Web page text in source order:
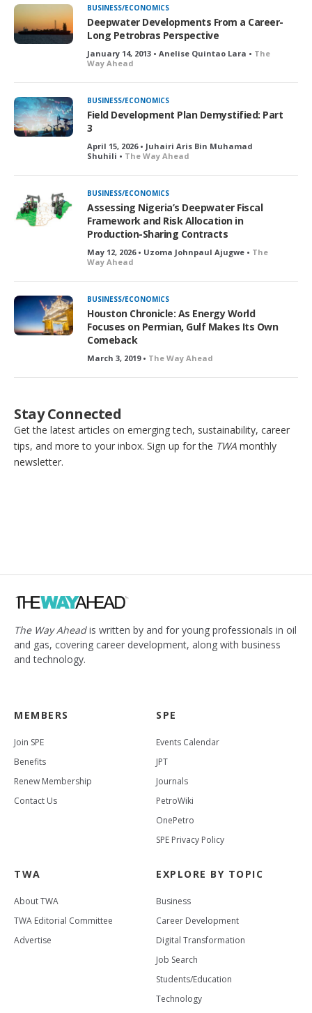
BUSINESS/ECONOMICS
Deepwater Developments From a Career-
Long Petrobras Perspective
January 14, 2013 • Anelise Quintao Lara • The
Way Ahead
BUSINESS/ECONOMICS
Field Development Plan Demystified: Part
3
April 15, 2026 • Juhairi Aris Bin Muhamad
Shuhili • The Way Ahead
BUSINESS/ECONOMICS
Assessing Nigeria’s Deepwater Fiscal
Framework and Risk Allocation in
Production-Sharing Contracts
May 12, 2026 • Uzoma Johnpaul Ajugwe • The
Way Ahead
BUSINESS/ECONOMICS
Houston Chronicle: As Energy World
Focuses on Permian, Gulf Makes Its Own
Comeback
March 3, 2019 • The Way Ahead
Stay Connected
Get the latest articles on emerging tech, sustainability, career
tips, and more to your inbox. Sign up for the TWA monthly
newsletter.
The Way Aheadis written by and for young professionals in oil
and gas, covering career development, along with business
and technology.
MEMBERS
Join SPE
Benefits
Renew Membership
Contact Us
SPE
Events Calendar
JPT
Journals
PetroWiki
OnePetro
SPE Privacy Policy
TWA
About TWA
TWA Editorial Committee
Advertise
EXPLORE BY TOPIC
Business
Career Development
Digital Transformation
Job Search
Students/Education
Technology